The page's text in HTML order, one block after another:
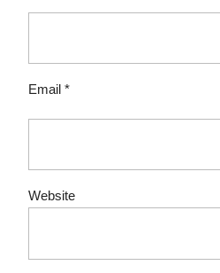
Email *
Website